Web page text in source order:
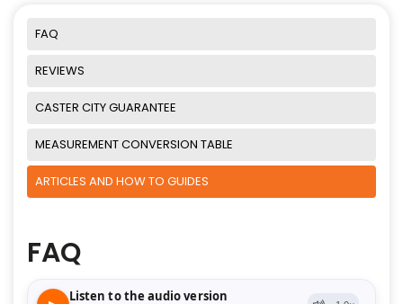
FAQ
REVIEWS
CASTER CITY GUARANTEE
MEASUREMENT CONVERSION TABLE
ARTICLES AND HOW TO GUIDES
FAQ